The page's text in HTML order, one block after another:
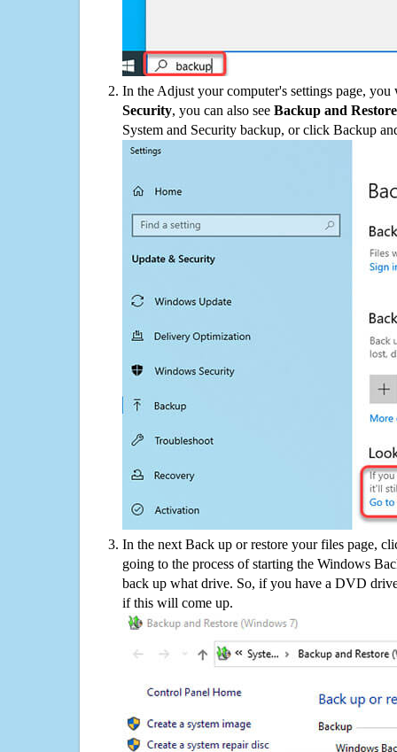
In the Adjust your computer's settings page,
Security, you can also see Backup and
System and Security backup, or click Backup
In the next Back up or restore your files page,
going to the process of starting the Windows
back up what drive. So, if you have a DVD
if this will come up.